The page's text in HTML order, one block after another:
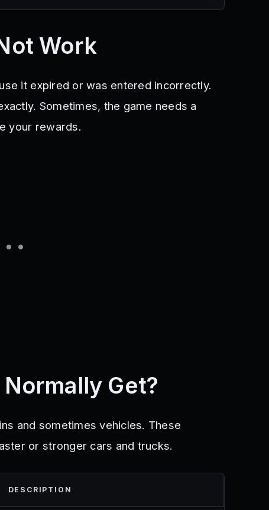
Work
it expired or was entered incorrectly.
Sometimes, the game needs a
your rewards.
Get?
and sometimes vehicles. These
or stronger cars and trucks.
DESCRIPTION